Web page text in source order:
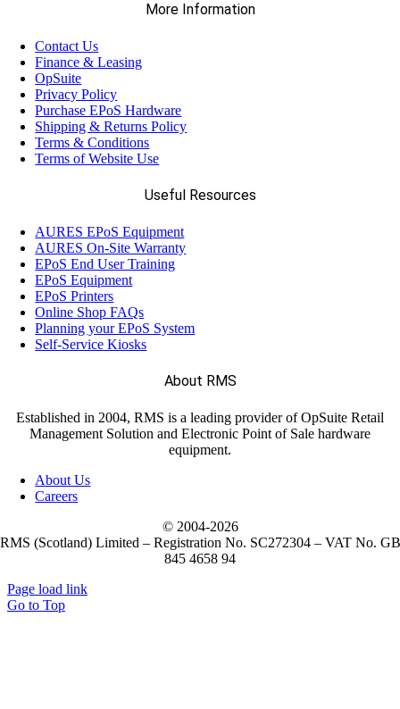
Ergonomic Solutions
More Information
Contact Us
Finance & Leasing
OpSuite
Privacy Policy
Purchase EPoS Hardware
Shipping & Returns Policy
Terms & Conditions
Terms of Website Use
Useful Resources
AURES EPoS Equipment
AURES On-Site Warranty
EPoS End User Training
EPoS Equipment
EPoS Printers
Online Shop FAQs
Planning your EPoS System
Self-Service Kiosks
About RMS
Established in 2004, RMS is a leading provider of OpSuite Retail
Management Solution and Electronic Point of Sale hardware
equipment.
About Us
Careers
© 2004-2026
RMS (Scotland) Limited – Registration No. SC272304 – VAT No. GB
845 4658 94
Page load link
Go to Top